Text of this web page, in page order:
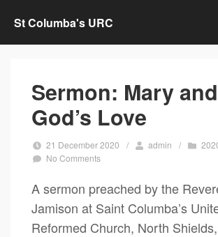
St Columba's URC
Sermon: Mary and
God’s Love
21 December 2020 / admin /
No Comments
A sermon preached by the
Jamison at Saint Columba’s
Reformed Church, North